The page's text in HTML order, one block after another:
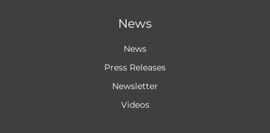
News
News
Press Releases
Newsletter
Videos